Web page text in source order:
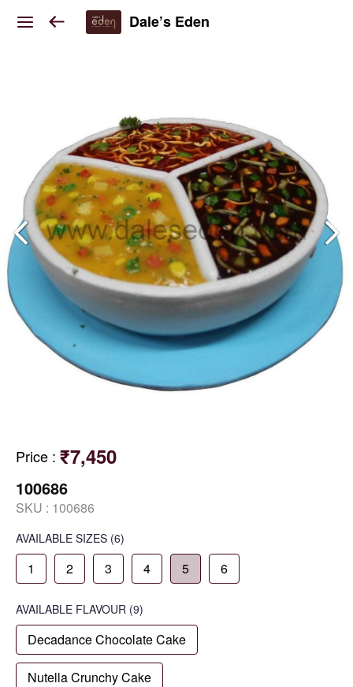
Dale’s Eden
Price : ₹7,450
100686
SKU : 100686
AVAILABLE SIZES (6)
1 2 3 4 5 6
AVAILABLE FLAVOUR (9)
Decadance Chocolate Cake
Nutella Crunchy Cake